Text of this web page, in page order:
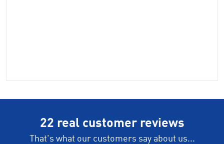
22 real customer reviews
That's what our customers say about us...